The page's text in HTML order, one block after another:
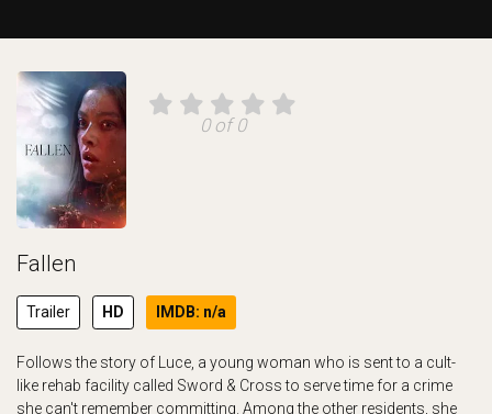
0 of 0
Fallen
Trailer HD IMDB: n/a
Follows the story of Luce, a young woman who is sent to a cult-
like rehab facility called Sword & Cross to serve time for a crime
she can't remember committing. Among the other residents, she